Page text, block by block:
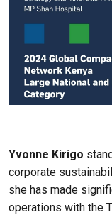
Yvonne Kirigo
corporate
she has made
operations with the